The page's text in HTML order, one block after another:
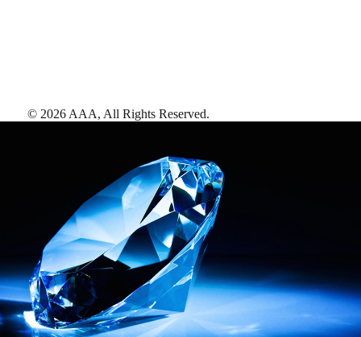
© 2026 AAA, All Rights Reserved.